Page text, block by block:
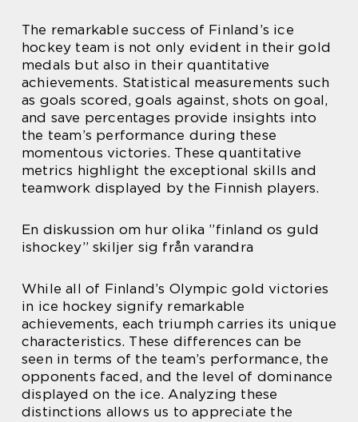
The remarkable success of Finland’s ice
hockey team is not only evident in their gold
medals but also in their quantitative
achievements. Statistical measurements such
as goals scored, goals against, shots on goal,
and save percentages provide insights into
the team’s performance during these
momentous victories. These quantitative
metrics highlight the exceptional skills and
teamwork displayed by the Finnish players.
En diskussion om hur olika ”finland os guld
ishockey” skiljer sig från varandra
While all of Finland’s Olympic gold victories
in ice hockey signify remarkable
achievements, each triumph carries its unique
characteristics. These differences can be
seen in terms of the team’s performance, the
opponents faced, and the level of dominance
displayed on the ice. Analyzing these
distinctions allows us to appreciate the